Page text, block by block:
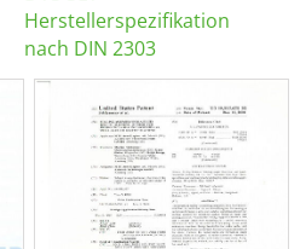
Herstellerspezifikation
nach DIN 2303